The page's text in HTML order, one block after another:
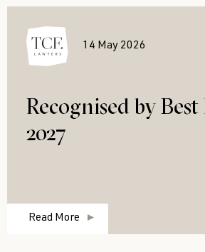
14 May 2026
Recognised by
2027
Read More